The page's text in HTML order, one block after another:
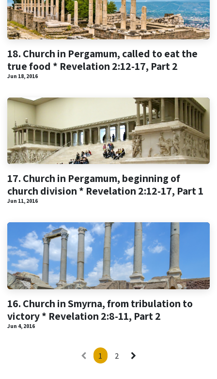
18. Church in Pergamum, called to eat the
true food * Revelation 2:12-17, Part 2
Jun 18, 2016
17. Church in Pergamum, beginning of
church division * Revelation 2:12-17, Part 1
Jun 11, 2016
16. Church in Smyrna, from tribulation to
victory * Revelation 2:8-11, Part 2
Jun 4, 2016
1 2